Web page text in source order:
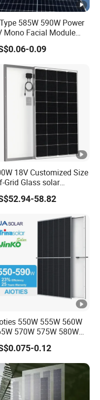
585W 590W Power
Mono Facial Module
Jinko Solar Panel
0.09
18V Customized Size
Grid Glass solar
for RV Camping
58.82
550W 555W 560W
570W 575W 580W
590wsolar Panel
0.12